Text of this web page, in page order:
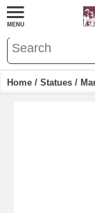
Home / Statues /